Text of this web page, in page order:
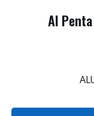
Al